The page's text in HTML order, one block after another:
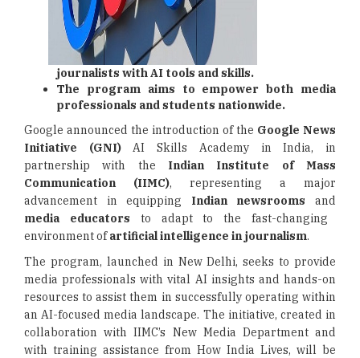
journalists with AI tools and skills.
The program aims to empower both media
professionals and students nationwide.
Google announced the introduction of the Google News
Initiative (GNI)AI Skills Academy in India, in
partnership with the Indian Institute of Mass
Communication (IIMC), representing a major
advancement in equipping Indian newsroomsand
media educators to adapt to the fast-changing
environment ofartificial intelligence in journalism.
The program, launched in New Delhi, seeks to provide
media professionals with vital AI insights and hands-on
resources to assist them in successfully operating within
an AI-focused media landscape. The initiative, created in
collaboration with IIMC’s New Media Department and
with training assistance from How India Lives, will be